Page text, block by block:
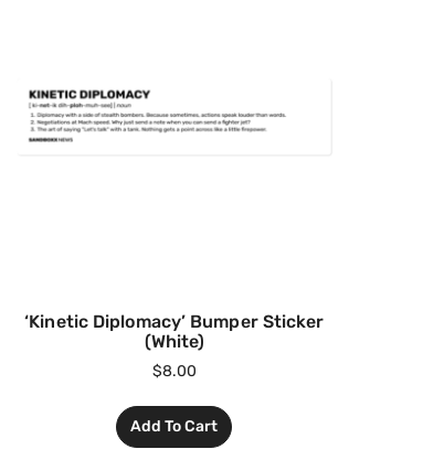
‘Kinetic Diplomacy’ Bumper Sticker
(White)
$8.00
Add To Cart